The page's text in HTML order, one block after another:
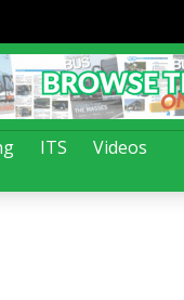
ITS Videos